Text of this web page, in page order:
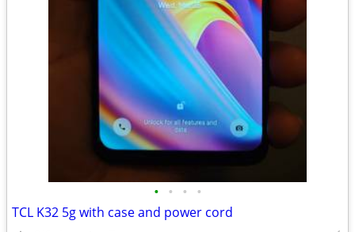
• • • •
TCL K32 5g with case and power cord